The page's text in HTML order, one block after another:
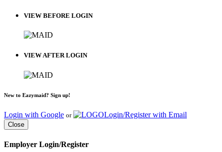
VIEW BEFORE LOGIN
VIEW AFTER LOGIN
New to Eazymaid? Sign up!
Login with Google or Login/Register with Email
Close
Employer Login/Register